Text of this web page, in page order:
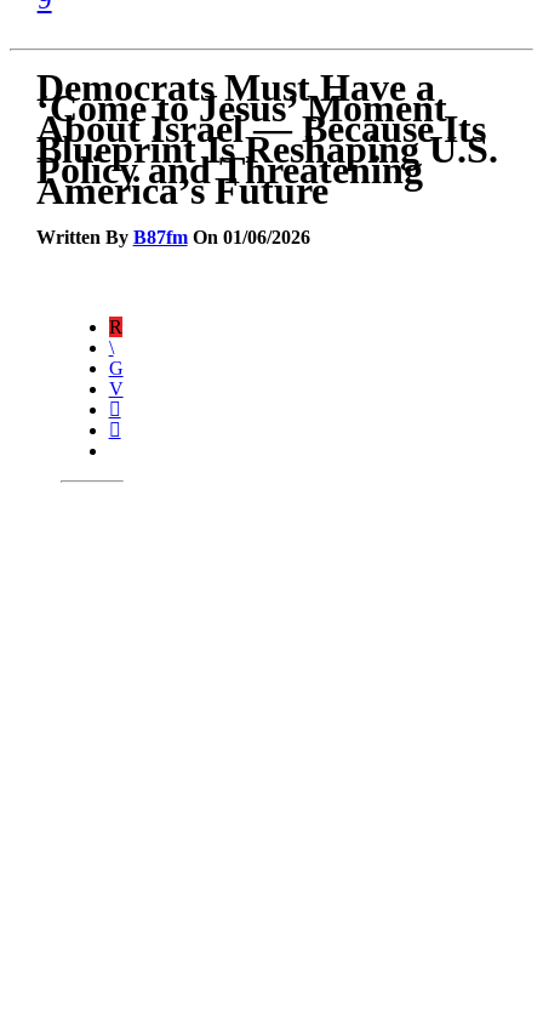
Democrats Must Have a
‘Come to Jesus’ Moment
About Israel — Because Its
Blueprint Is Reshaping U.S.
Policy and Threatening
America’s Future
Written By B87fmOn 01/06/2026